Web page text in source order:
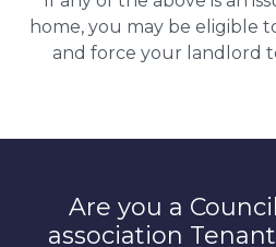
home, you may be eligible
and force your landlord
Are you a
association